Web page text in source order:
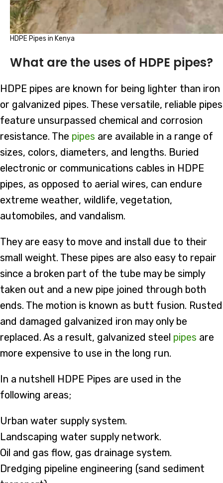
HDPE Pipes in Kenya
What are the uses of HDPE pipes?
HDPE pipes are known for being lighter than iron
or galvanized pipes. These versatile, reliable pipes
feature unsurpassed chemical and corrosion
resistance. The pipes are available in a range of
sizes, colors, diameters, and lengths. Buried
electronic or communications cables in HDPE
pipes, as opposed to aerial wires, can endure
extreme weather, wildlife, vegetation,
automobiles, and vandalism.
They are easy to move and install due to their
small weight. These pipes are also easy to repair
since a broken part of the tube may be simply
taken out and a new pipe joined through both
ends. The motion is known as butt fusion. Rusted
and damaged galvanized iron may only be
replaced. As a result, galvanized steel pipes are
more expensive to use in the long run.
In a nutshell HDPE Pipes are used in the
following areas;
Urban water supply system.
Landscaping water supply network.
Oil and gas flow, gas drainage system.
Dredging pipeline engineering (sand sediment